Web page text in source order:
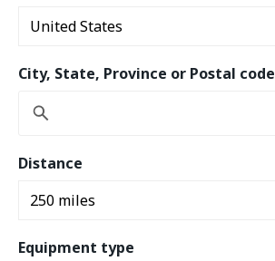
City, State, Province or Postal code
Distance
Equipment type